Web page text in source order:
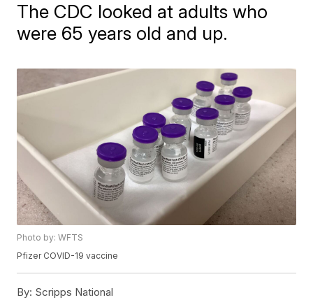
The CDC looked at adults who
were 65 years old and up.
Photo by: WFTS
Pfizer COVID-19 vaccine
By: Scripps National